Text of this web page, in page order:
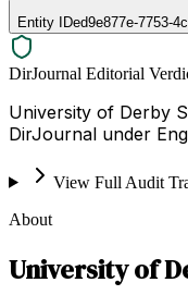
Entity IDed9e877e-7753-
DirJournal Editorial
University of Derby
DirJournal under
View Full Audit
About
University of